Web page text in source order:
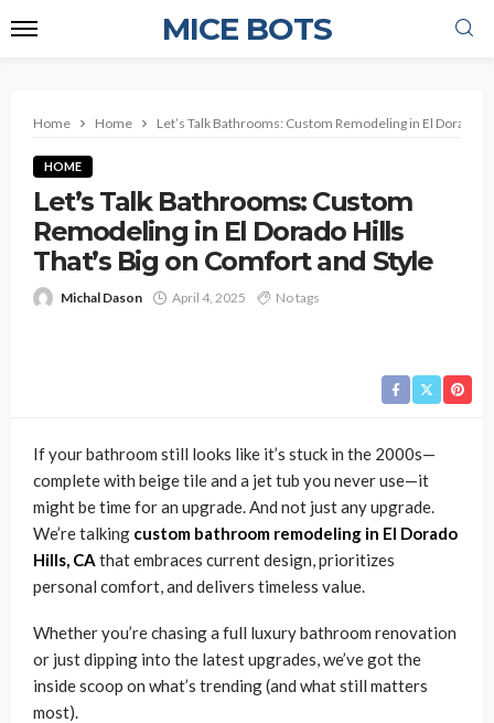
MICE BOTS
Home Home Let’s Talk Bathrooms: Custom Remodeling in El Dorado
HOME
Let’s Talk Bathrooms: Custom
Remodeling in El Dorado Hills
That’s Big on Comfort and Style
Michal Dason April 4, 2025 No tags
If your bathroom still looks like it’s stuck in the 2000s—
complete with beige tile and a jet tub you never use—it
might be time for an upgrade. And not just any upgrade.
We’re talking custom bathroom remodeling in El Dorado
Hills, CA that embraces current design, prioritizes
personal comfort, and delivers timeless value.
Whether you’re chasing a full luxury bathroom renovation
or just dipping into the latest upgrades, we’ve got the
inside scoop on what’s trending (and what still matters
most).